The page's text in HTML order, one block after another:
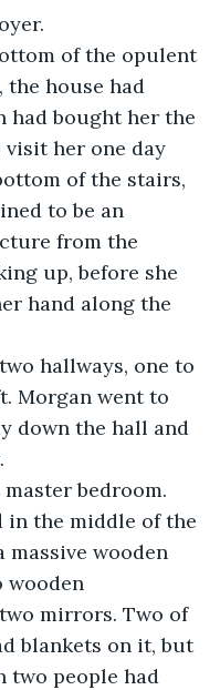
the house had
had bought her the
visit her one day
of the stairs,
to be an
from the
up, before she
hand along the
Morgan went to
down the hall and
bedroom.
in the middle of the
massive wooden
wooden
mirrors. Two of
blankets on it, but
two people had